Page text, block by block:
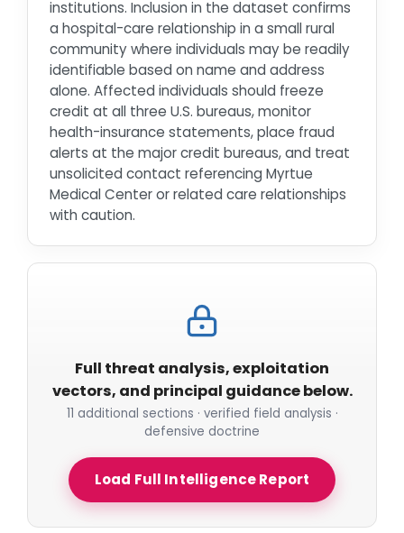
institutions. Inclusion in the dataset confirms
a hospital-care relationship in a small rural
community where individuals may be readily
identifiable based on name and address
alone. Affected individuals should freeze
credit at all three U.S. bureaus, monitor
health-insurance statements, place fraud
alerts at the major credit bureaus, and treat
unsolicited contact referencing Myrtue
Medical Center or related care relationships
with caution.
Full threat analysis, exploitation
vectors, and principal guidance below.
11 additional sections · verified field analysis ·
defensive doctrine
Load Full Intelligence Report